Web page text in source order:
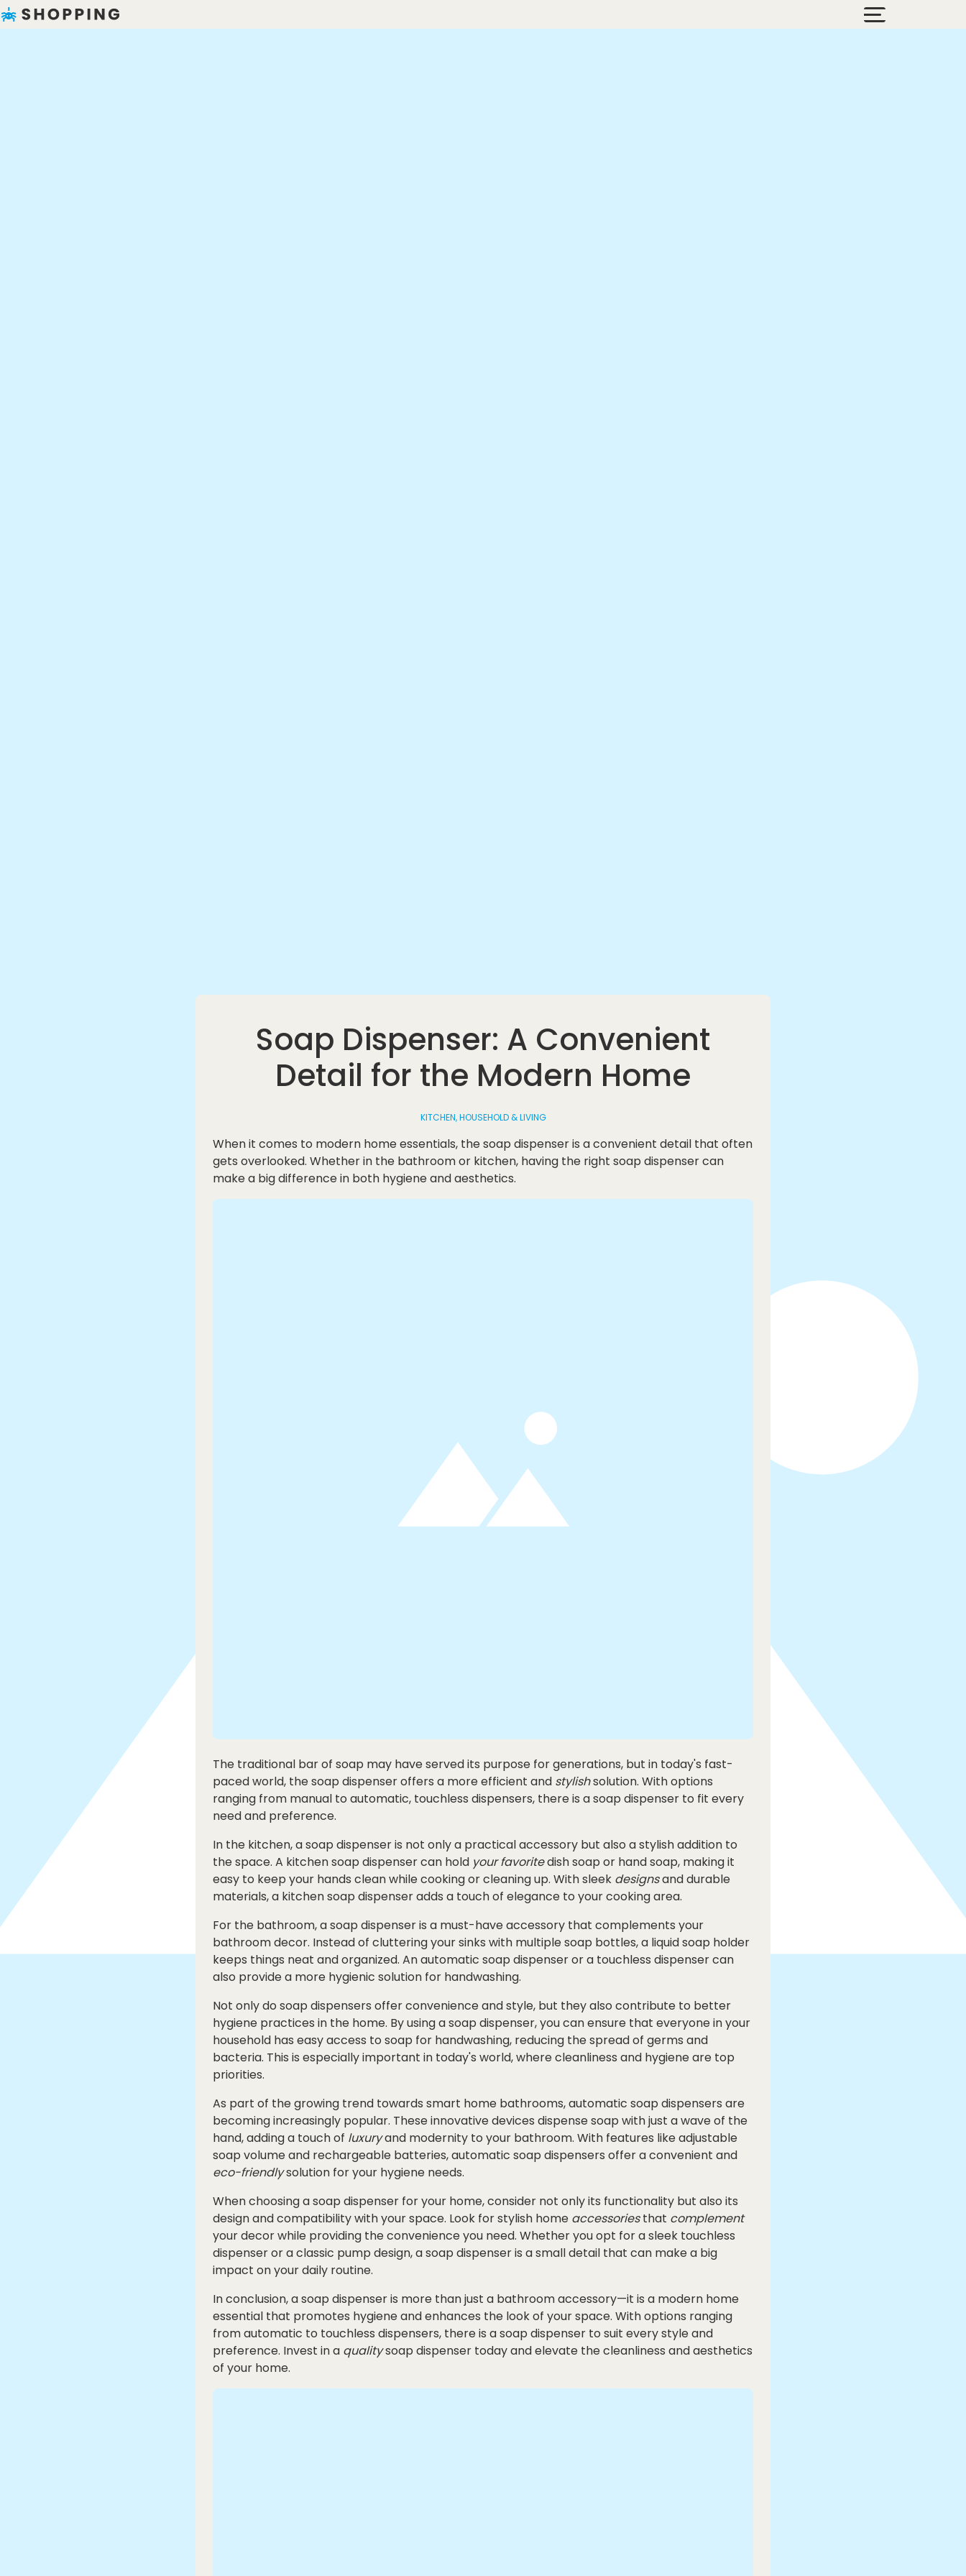
Soap Dispenser: A Convenient
Detail for the Modern Home
KITCHEN, HOUSEHOLD & LIVING
When it comes to modern home essentials, the soap dispenser is a convenient detail that often
gets overlooked. Whether in the bathroom or kitchen, having the right soap dispenser can
make a big difference in both hygiene and aesthetics.
The traditional bar of soap may have served its purpose for generations, but in today's fast-
paced world, the soap dispenser offers a more efficient and stylishsolution. With options
ranging from manual to automatic, touchless dispensers, there is a soap dispenser to fit every
need and preference.
In the kitchen, a soap dispenser is not only a practical accessory but also a stylish addition to
the space. A kitchen soap dispenser can hold your favoritedish soap or hand soap, making it
easy to keep your hands clean while cooking or cleaning up. With sleek designsand durable
materials, a kitchen soap dispenser adds a touch of elegance to your cooking area.
For the bathroom, a soap dispenser is a must-have accessory that complements your
bathroom decor. Instead of cluttering your sinks with multiple soap bottles, a liquid soap holder
keeps things neat and organized. An automatic soap dispenser or a touchless dispenser can
also provide a more hygienic solution for handwashing.
Not only do soap dispensers offer convenience and style, but they also contribute to better
hygiene practices in the home. By using a soap dispenser, you can ensure that everyone in your
household has easy access to soap for handwashing, reducing the spread of germs and
bacteria. This is especially important in today's world, where cleanliness and hygiene are top
priorities.
As part of the growing trend towards smart home bathrooms, automatic soap dispensers are
becoming increasingly popular. These innovative devices dispense soap with just a wave of the
hand, adding a touch of luxuryand modernity to your bathroom. With features like adjustable
soap volume and rechargeable batteries, automatic soap dispensers offer a convenient and
eco-friendlysolution for your hygiene needs.
When choosing a soap dispenser for your home, consider not only its functionality but also its
design and compatibility with your space. Look for stylish home accessoriesthat complement
your decor while providing the convenience you need. Whether you opt for a sleek touchless
dispenser or a classic pump design, a soap dispenser is a small detail that can make a big
impact on your daily routine.
In conclusion, a soap dispenser is more than just a bathroom accessory—it is a modern home
essential that promotes hygiene and enhances the look of your space. With options ranging
from automatic to touchless dispensers, there is a soap dispenser to suit every style and
preference. Invest in a qualitysoap dispenser today and elevate the cleanliness and aesthetics
of your home.